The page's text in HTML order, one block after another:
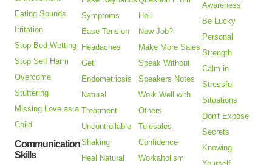
Eating Sounds
Irritation
Stop Bed Wetting
Stop Self Harm
Overcome
Stuttering
Missing Love as a
Child
Communication
Skills
Symptoms
Ease Tension
Headaches
Get
Endometriosis
Natural
Treatment
Uncontrollable
Shaking
Heal Natural
Hell
New Job?
Make More Sales
Speak Without
Speakers Notes
Work Well with
Others
Telesales
Confidence
Workaholism
Awareness
Be Lucky
Personal
Strength
Calm in
Stressful
Situations
Don't Expose
Secrets
Knowing